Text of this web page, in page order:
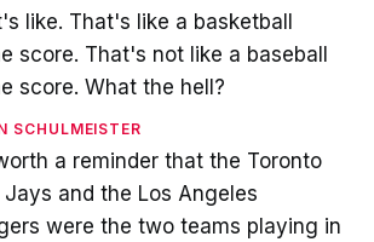
like. That's like a basketball
score. That's not like a baseball
score. What the hell?
SCHULMEISTER
a reminder that the Toronto
Jays and the Los Angeles
were the two teams playing in